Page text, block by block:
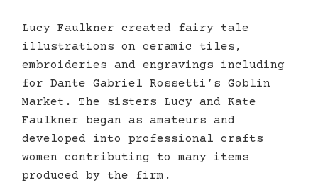
Lucy Faulkner created fairy tale
illustrations on ceramic tiles,
embroideries and engravings including
for Dante Gabriel Rossetti’s Goblin
Market. The sisters Lucy and Kate
Faulkner began as amateurs and
developed into professional crafts
women contributing to many items
produced by the firm.